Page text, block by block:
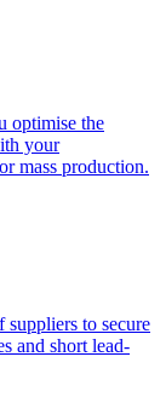
optimise the
your
mass production.
to secure
and short lead-